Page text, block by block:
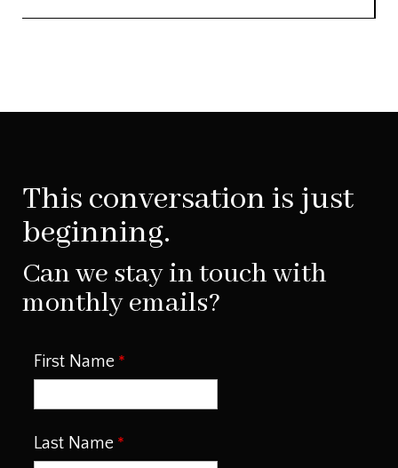
This conversation is just
beginning.
Can we stay in touch with
monthly emails?
First Name
Last Name